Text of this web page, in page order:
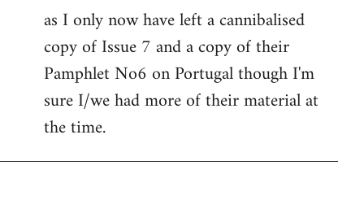
Welcome
libcom.org
as I only now have left a cannibalised
copy of Issue 7 and a copy of their
Pamphlet No6 on Portugal though I'm
sure I/we had more of their material at
the time.